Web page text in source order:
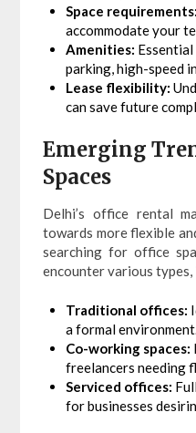
Space requirements:
accommodate your
Amenities:
parking, high-speed
Lease flexibility:
can save future
Emerging
Spaces
Delhi’s office rental
towards more flexible
searching for office
encounter various types,
Traditional offices:
a formal
Co-working spaces:
freelancers needing
Serviced offices:
for businesses